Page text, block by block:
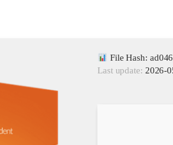
File Hash:
Last update: 2026-